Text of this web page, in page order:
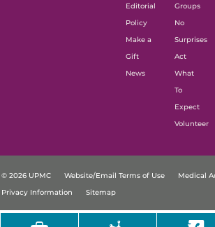
Editorial
Policy
Make a
Gift
News
Groups
No
Surprises
Act
What
To
Expect
Volunteer
© 2026 UPMC Website/Email Terms of Use
Medical
Privacy Information
Sitemap